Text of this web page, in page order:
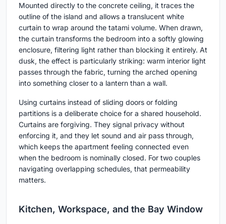
Mounted directly to the concrete ceiling, it traces the
outline of the island and allows a translucent white
curtain to wrap around the tatami volume. When drawn,
the curtain transforms the bedroom into a softly glowing
enclosure, filtering light rather than blocking it entirely. At
dusk, the effect is particularly striking: warm interior light
passes through the fabric, turning the arched opening
into something closer to a lantern than a wall.
Using curtains instead of sliding doors or folding
partitions is a deliberate choice for a shared household.
Curtains are forgiving. They signal privacy without
enforcing it, and they let sound and air pass through,
which keeps the apartment feeling connected even
when the bedroom is nominally closed. For two couples
navigating overlapping schedules, that permeability
matters.
Kitchen, Workspace, and the Bay Window